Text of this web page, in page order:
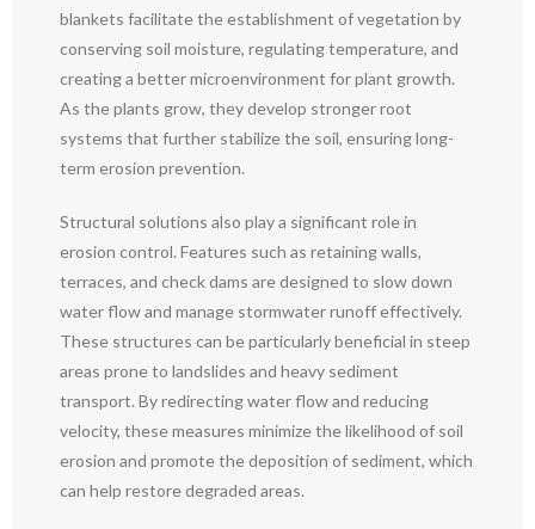
blankets facilitate the establishment of vegetation by
conserving soil moisture, regulating temperature, and
creating a better microenvironment for plant growth.
As the plants grow, they develop stronger root
systems that further stabilize the soil, ensuring long-
term erosion prevention.
Structural solutions also play a significant role in
erosion control. Features such as retaining walls,
terraces, and check dams are designed to slow down
water flow and manage stormwater runoff effectively.
These structures can be particularly beneficial in steep
areas prone to landslides and heavy sediment
transport. By redirecting water flow and reducing
velocity, these measures minimize the likelihood of soil
erosion and promote the deposition of sediment, which
can help restore degraded areas.